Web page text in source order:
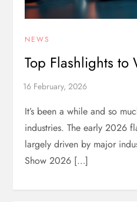
NEWS
Top Flashlights
It’s been a while and so
industries. The early 2026
largely driven by major
Show 2026 […]